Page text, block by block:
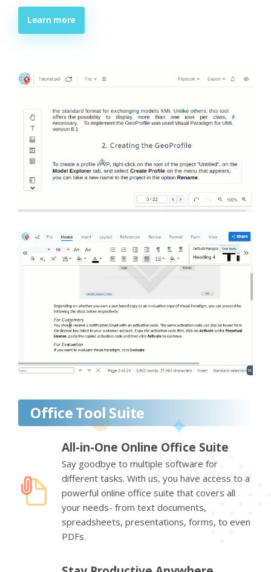
Learn more
Office Tool Suite
All-in-One Online Office Suite
Say goodbye to multiple software for
different tasks. With us, you have access to a
powerful online office suite that covers all
your needs- from text documents,
spreadsheets, presentations, forms, to even
PDFs.